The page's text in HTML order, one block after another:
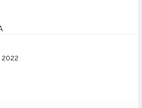
2022